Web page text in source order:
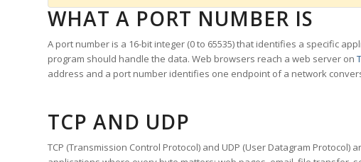
WHAT A PORT NUMBER IS
A port number is a 16-bit integer (0 to 65535) that identifies a specific
program should handle the data. Web browsers reach a web server on
address and a port number identifies one endpoint of a network
TCP AND UDP
TCP (Transmission Control Protocol) and UDP (User Datagram